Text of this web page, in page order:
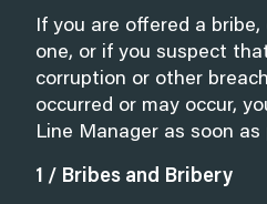
If you are offered a
one, or if you suspect
corruption or other
occurred or may occur,
Line Manager as soon as
1 / Bribes and Bribery